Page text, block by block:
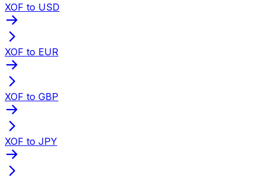
XOF to USD
XOF to EUR
XOF to GBP
XOF to JPY